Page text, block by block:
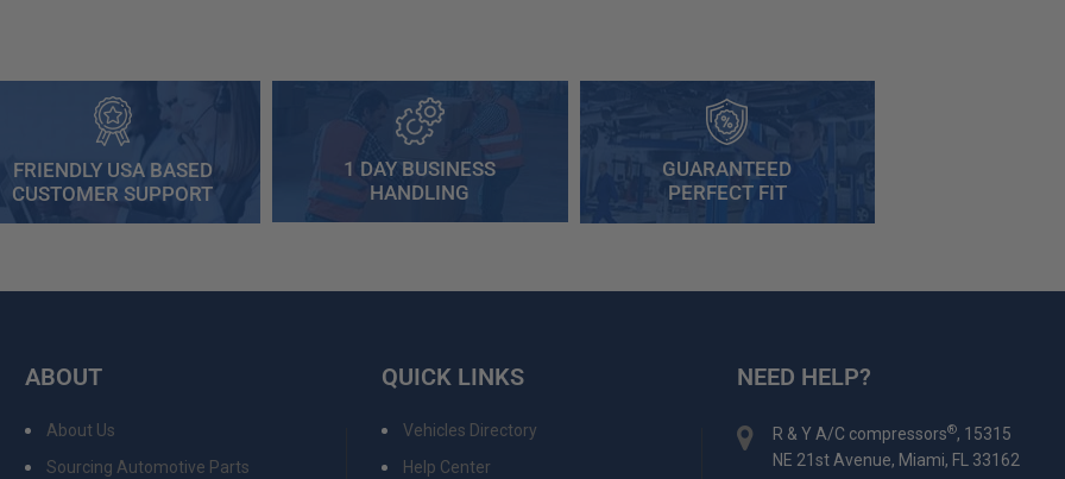
FRIENDLY USA BASED
CUSTOMER SUPPORT
1 DAY BUSINESS
HANDLING
GUARANTEED
PERFECT FIT
ABOUT
About Us
Sourcing Automotive Parts
QUICK LINKS
Vehicles Directory
Help Center
NEED HELP?
R & Y A/C compressors®, 15315
NE 21st Avenue, Miami, FL 33162